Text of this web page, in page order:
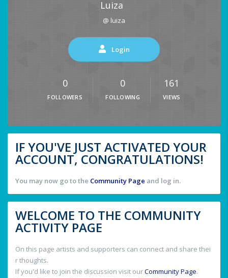
Luiza
@ luiza
Login
0
FOLLOWERS
0
FOLLOWING
161
VIEWS
IF YOU'VE JUST ACTIVATED YOUR
ACCOUNT, CONGRATULATIONS!
You may now go to the Community Page and log in.
WELCOME TO THE COMMUNITY
ACTIVITY PAGE
On this page artists and supporters can connect and share thei
r thoughts.
If you'd like to join the discussion visit ourCommunity Page.